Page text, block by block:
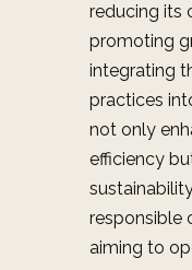
reducing its
promoting
integrating
practices
not only
efficiency
responsible
aiming to